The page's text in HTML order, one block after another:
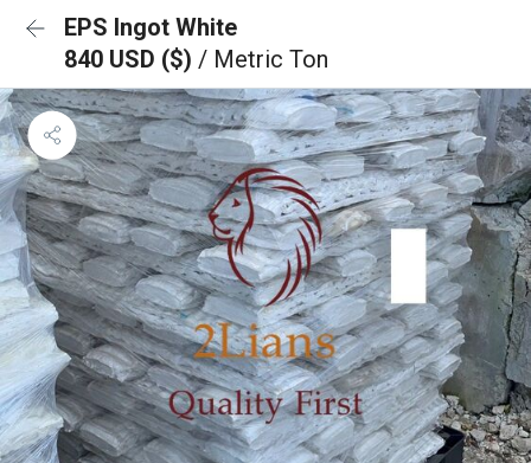
EPS Ingot White
840 USD ($) / Metric Ton